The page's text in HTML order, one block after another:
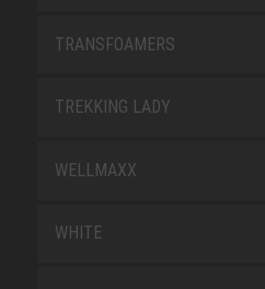
TRANSFOAMERS
TREKKING LADY
WELLMAXX
WHITE